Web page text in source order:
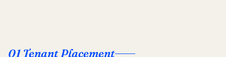
01 Tenant Placement